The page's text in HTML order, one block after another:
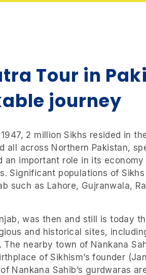
Tour in
journey
2 million Sikhs resided in
all across Northern Pakistan,
an important role in its
Significant populations of
such as Lahore, Gujranwala,
was then and still is today
and historical sites,
The nearby town of Nankana
of Sikhism’s founder
Nankana Sahib’s gurdwaras